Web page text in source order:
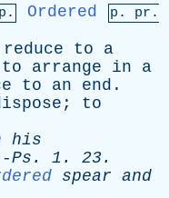
Ordered p. pr .
reduce to
a
to arrange in
a
to an end .
; to
his
Ps . 1. 23.
spear and